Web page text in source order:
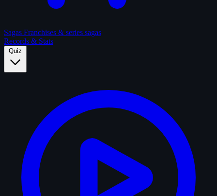
Sagas Franchises & series sagas
Records & Stats
Quiz